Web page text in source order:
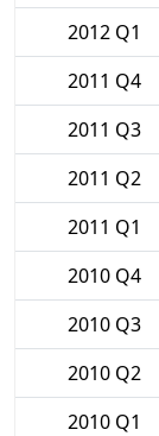
2012 Q1
2011 Q4
2011 Q3
2011 Q2
2011 Q1
2010 Q4
2010 Q3
2010 Q2
2010 Q1